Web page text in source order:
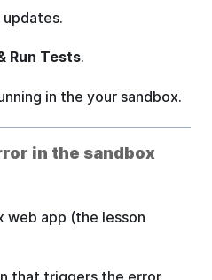
updates.
Run Tests.
in the your sandbox.
in the sandbox
web app (the lesson